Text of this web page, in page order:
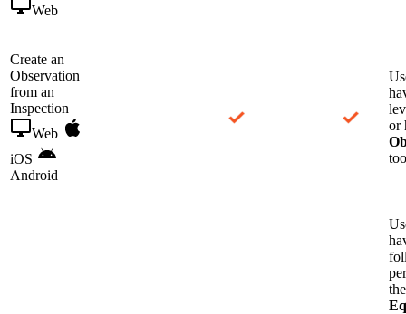
Web
Create an
Observation
from an
Inspection
Web
iOS
Android
or